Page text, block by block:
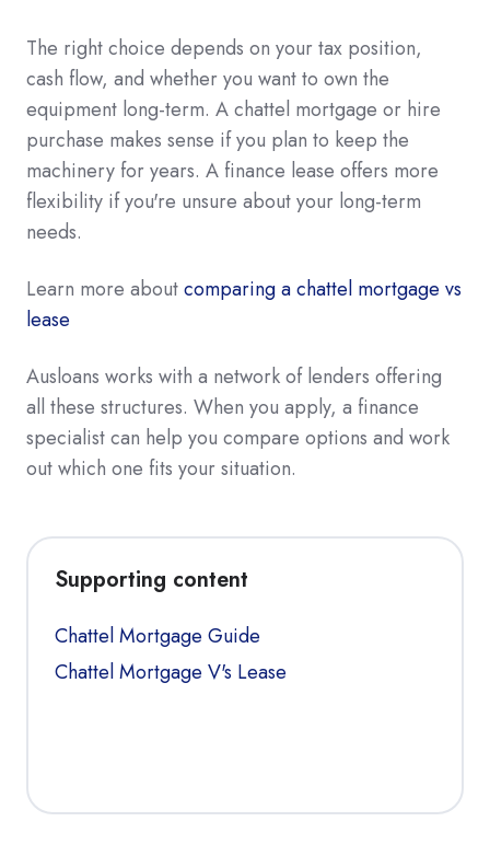
The right choice depends on your tax position,
cash flow, and whether you want to own the
equipment long-term. A chattel mortgage or hire
purchase makes sense if you plan to keep the
machinery for years. A finance lease offers more
flexibility if you're unsure about your long-term
needs.
Learn more aboutcomparing a chattel mortgage vs
lease
Ausloans works with a network of lenders offering
all these structures. When you apply, a finance
specialist can help you compare options and work
out which one fits your situation.
Supporting content
Chattel Mortgage Guide
Chattel Mortgage V's Lease